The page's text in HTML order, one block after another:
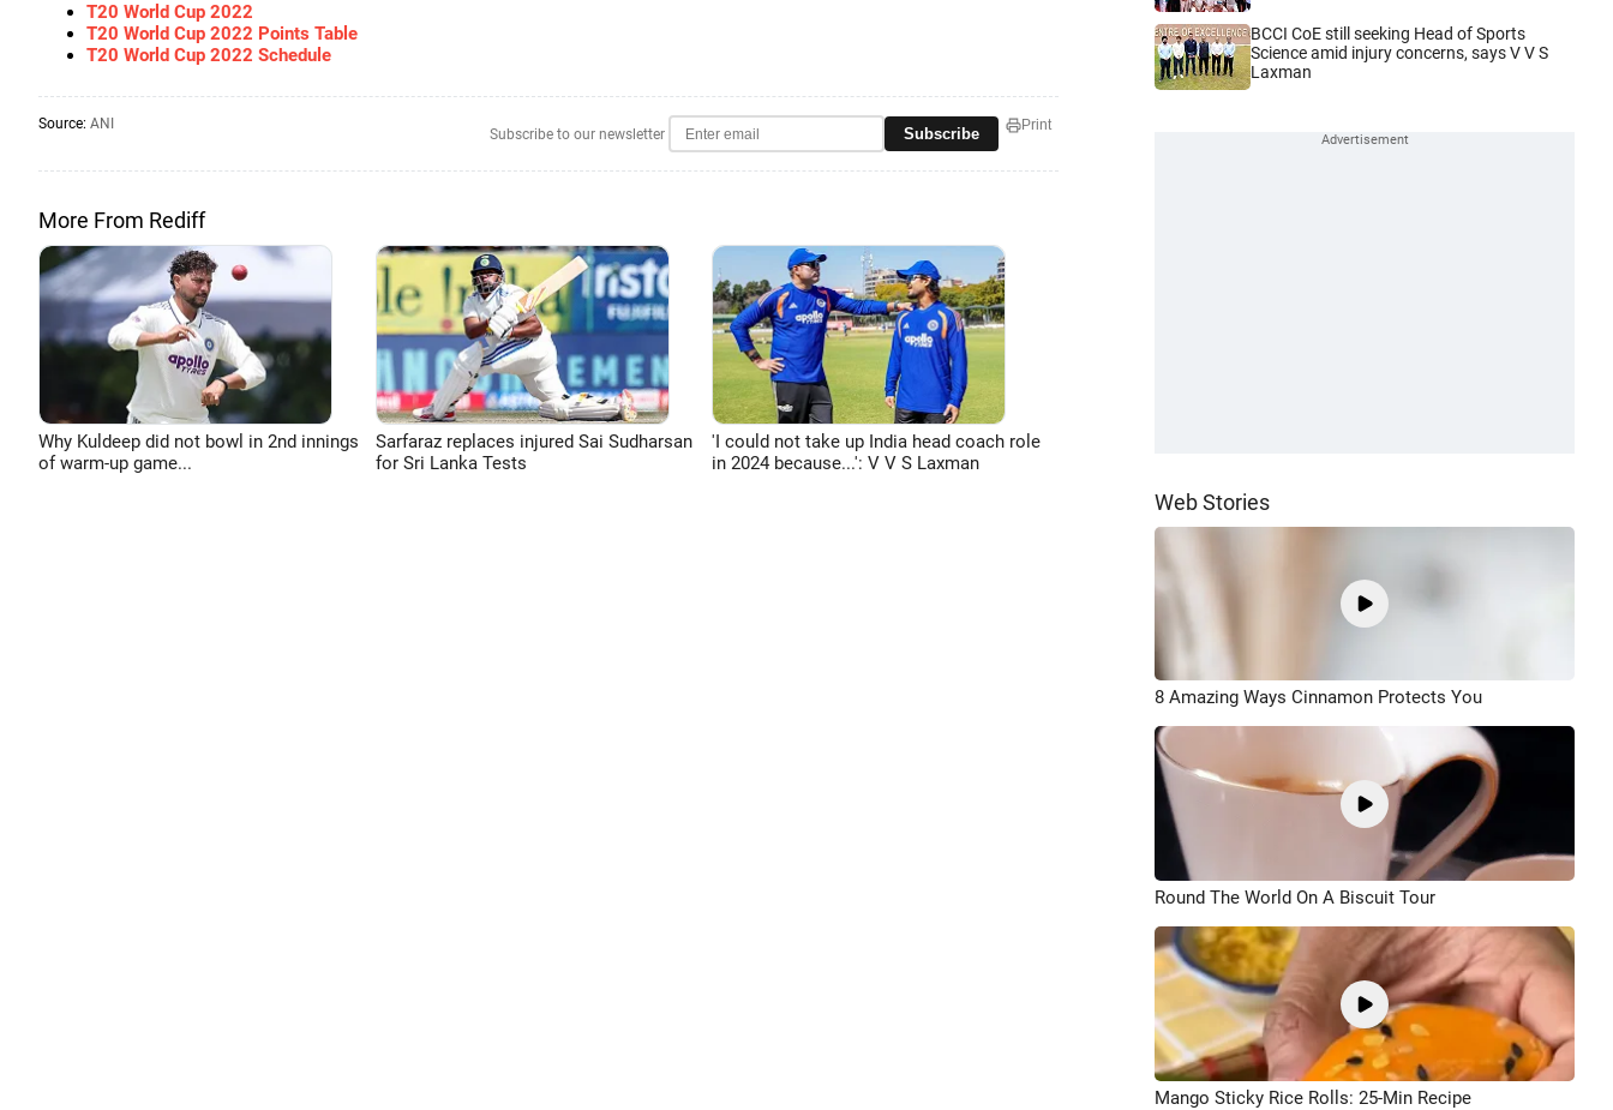
T20 World Cup 2022
T20 World Cup 2022 Points Table
T20 World Cup 2022 Schedule
Source: ANI
Subscribe to our newsletter Subscribe Print
More From Rediff
Why Kuldeep did not bowl in 2nd innings
of warm-up game...
Sarfaraz replaces injured Sai Sudharsan
for Sri Lanka Tests
'I could not take up India head coach role
in 2024 because...': V V S Laxman
BCCI CoE still seeking Head of Sports
Science amid injury concerns, says V V S
Laxman
Web Stories
8 Amazing Ways Cinnamon Protects You
Round The World On A Biscuit Tour
Mango Sticky Rice Rolls: 25-Min Recipe